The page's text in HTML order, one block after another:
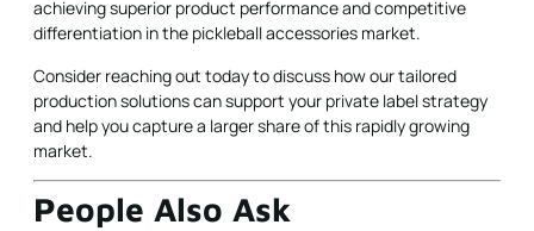
achieving superior product performance and competitive
differentiation in the pickleball accessories market.
Consider reaching out today to discuss how our tailored
production solutions can support your private label strategy
and help you capture a larger share of this rapidly growing
market.
People Also Ask